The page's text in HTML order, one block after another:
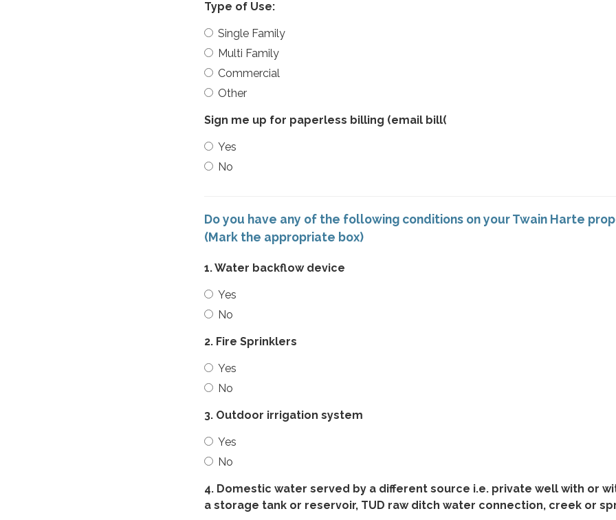
Type of Use:
Single Family
Multi Family
Commercial
Other
Sign me up for paperless billing (email bill(
Yes
No
Do you have any of the following conditions on your Twain Harte
(Mark the appropriate box)
1. Water backflow device
Yes
No
2. Fire Sprinklers
Yes
No
3. Outdoor irrigation system
Yes
No
4. Domestic water served by a different source i.e. private well with or
a storage tank or reservoir, TUD raw ditch water connection, creek or